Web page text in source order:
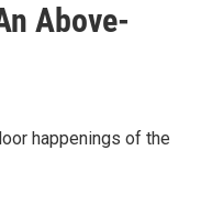
Above-
happenings of the